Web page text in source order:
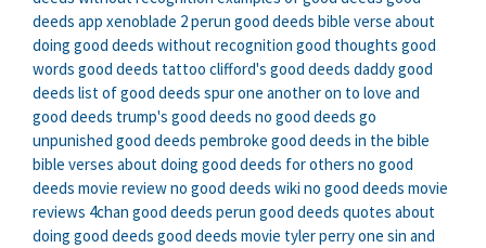
deeds app xenoblade 2 perun good deeds bible verse about
doing good deeds without recognition good thoughts good
words good deeds tattoo clifford's good deeds daddy good
deeds list of good deeds spur one another on to love and
good deeds trump's good deeds no good deeds go
unpunished good deeds pembroke good deeds in the bible
bible verses about doing good deeds for others no good
deeds movie reviewno good deeds wiki no good deeds movie
reviews 4chan good deeds perun good deeds quotes about
doing good deeds good deeds movie tyler perryone sin and